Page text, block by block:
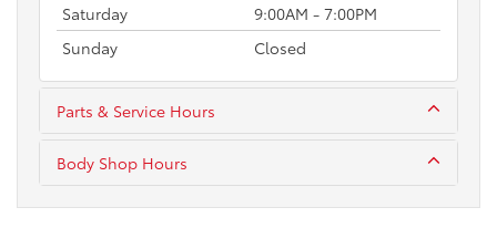
Saturday
9:00AM - 7:00PM
Sunday
Closed
Parts & Service Hours
Body Shop Hours